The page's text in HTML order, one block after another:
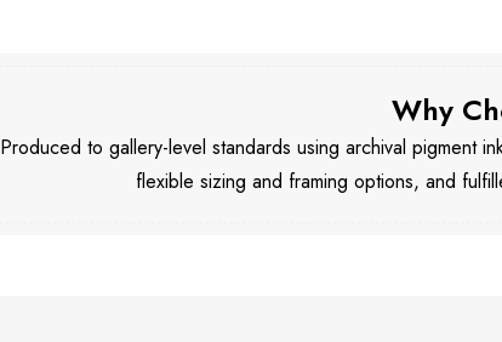
Why
Produced to gallery-level standards using archival pigment
flexible sizing and framing options, and